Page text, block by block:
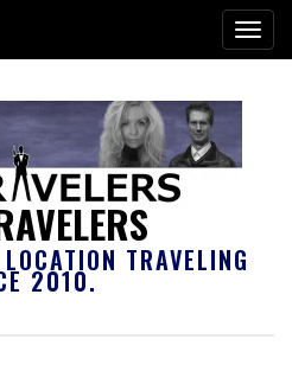
TRAVELING
2010.